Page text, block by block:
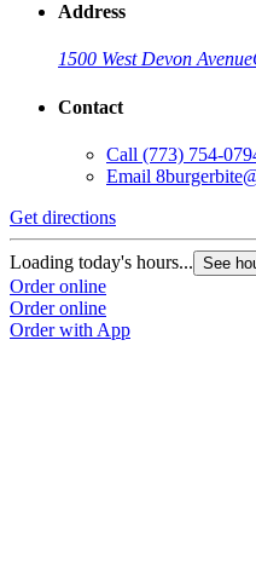
Address
1500 West Devon Avenue
Contact
Call (773) 754-
Email
Get directions
Loading today's hours... See
Order online
Order online
Order with App